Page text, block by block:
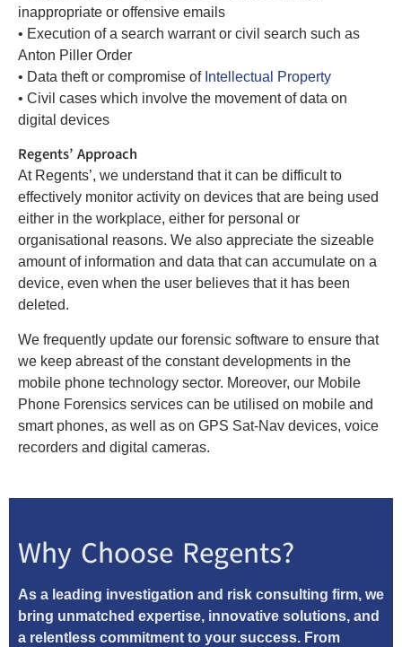
inappropriate or offensive emails
• Execution of a search warrant or civil search such as
Anton Piller Order
• Data theft or compromise of Intellectual Property
• Civil cases which involve the movement of data on
digital devices
Regents’ Approach
At Regents’, we understand that it can be difficult to
effectively monitor activity on devices that are being used
either in the workplace, either for personal or
organisational reasons. We also appreciate the sizeable
amount of information and data that can accumulate on a
device, even when the user believes that it has been
deleted.
We frequently update our forensic software to ensure that
we keep abreast of the constant developments in the
mobile phone technology sector. Moreover, our Mobile
Phone Forensics services can be utilised on mobile and
smart phones, as well as on GPS Sat-Nav devices, voice
recorders and digital cameras.
Why Choose Regents?
As a leading investigation and risk consulting firm, we
bring unmatched expertise, innovative solutions, and
a relentless commitment to your success. From